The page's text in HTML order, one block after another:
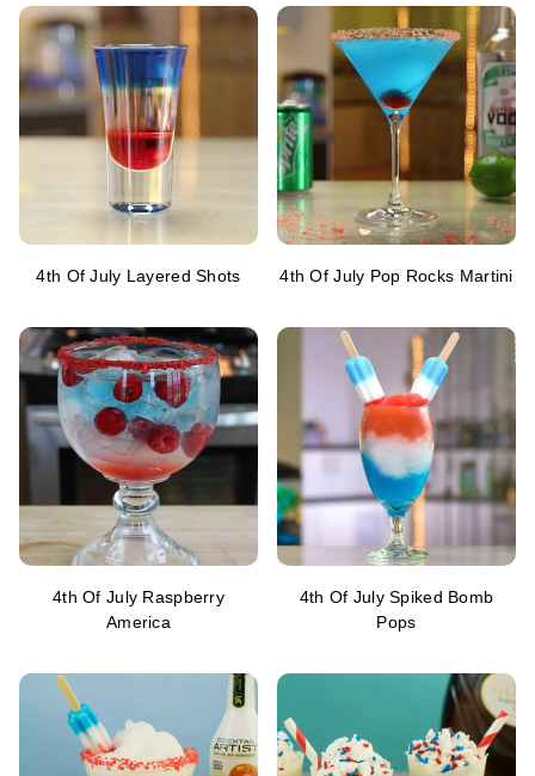
4th Of July Layered Shots 4th Of July Pop Rocks Martini
4th Of July Raspberry
America
4th Of July Spiked Bomb
Pops